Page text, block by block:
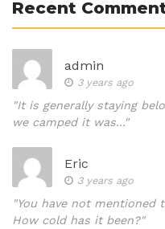
Recent
admin
3 years ago
"It is generally staying
we camped it was..."
Eric
3 years ago
"You have not mentioned
How cold has it been?"